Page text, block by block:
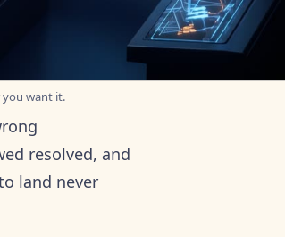
you want it.
resolved, and
land never